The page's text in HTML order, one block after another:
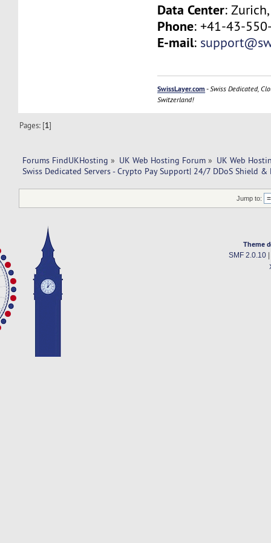
Data Center:
Phone: +41-43-
E-mail:
SwissLayer.com - Swiss Dedicated,
Switzerland!
Pages: [1]
Forums FindUKHosting » UK Web Hosting Forum » UK Web
Swiss Dedicated Servers - Crypto Pay Support| 24/7 DDoS Shield &
Jump to:
Theme
SMF 2.0.10|